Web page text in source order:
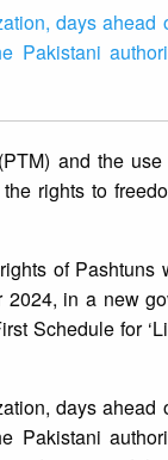
days
Pakistani
and the
rights to
of
in a new
Schedule for
days
Pakistani